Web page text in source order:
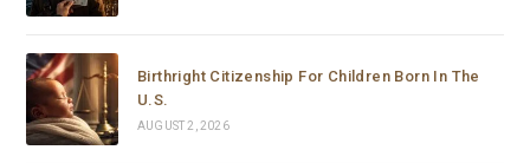
Birthright Citizenship For Children Born In The
U.S.
AUGUST 2, 2026